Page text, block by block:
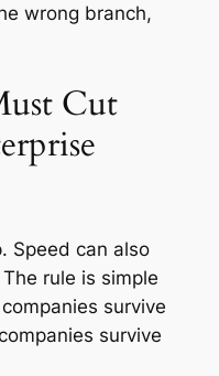
wrong branch,
Cut
Speed can also
rule is simple
survive
survive